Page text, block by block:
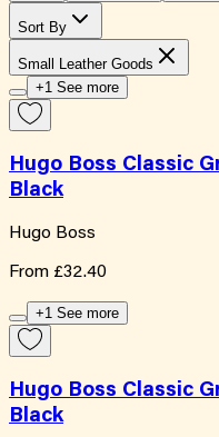
Sort By
Small Leather Goods
+1 See more
Hugo Boss Classic
Black
Hugo Boss
From £32.40
+1 See more
Hugo Boss Classic
Black